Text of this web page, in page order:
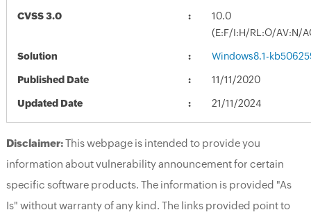
CVSS 3.0
10.0
(E:F/I:H/RL:O/AV:N/
Solution Windows8.1-
Published Date 11/11/2020
Updated Date 21/11/2024
Disclaimer:This webpage is intended to provide you
information about vulnerability announcement for certain
specific software products. The information is provided "As
Is" without warranty of any kind. The links provided point to